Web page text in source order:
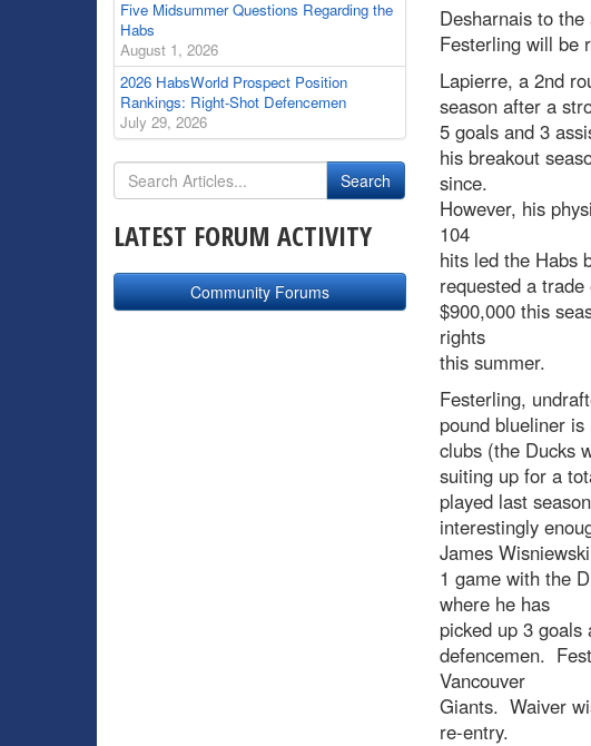
Desharnais to
Festerling will be
Lapierre, a 2nd
season after a
5 goals and 3
his breakout
since.
However, his
104
hits led the Habs
requested a
$900,000 this
rights
this summer.
Festerling,
pound blueliner
clubs (the Ducks
suiting up for a
played last
interestingly
James
1 game with the
where he has
picked up 3
defencemen.
Vancouver
Giants. Waiver
re-entry.
Five Midsummer Questions Regarding the
Habs
August 1, 2026
2026 HabsWorld Prospect Position
Rankings: Right-Shot Defencemen
July 29, 2026
LATEST FORUM ACTIVITY
Community Forums